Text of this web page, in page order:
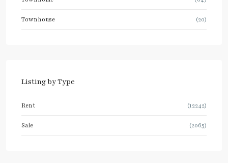
Townhouse (20)
Listing by Type
Rent (12242)
Sale (2065)